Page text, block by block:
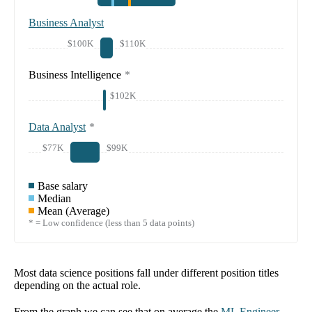
Business Analyst
$100K $110K
Business Intelligence *
$102K
Data Analyst *
$77K $99K
Base salary
Median
Mean (Average)
* = Low confidence (less than 5 data points)
Most data science positions fall under different position titles
depending on the actual role.